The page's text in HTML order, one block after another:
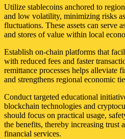
Utilize stablecoins anchored to
and low volatility, minimizing risks
fluctuations. These assets can serve
and stores of value within local
Establish on-chain platforms that
with reduced fees and faster
remittance processes helps alleviate
and strengthens regional economic
Conduct targeted educational
blockchain technologies and
should focus on practical usage,
the benefits, thereby increasing trust
financial services.